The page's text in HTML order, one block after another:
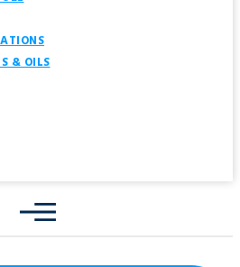
& OILS